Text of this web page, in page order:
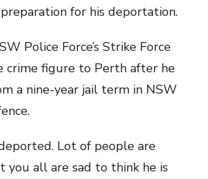
for his deportation.
Police Force’s Strike Force
crime figure to Perth after he
a nine-year jail term in NSW
Lot of people are
you all are sad to think he is